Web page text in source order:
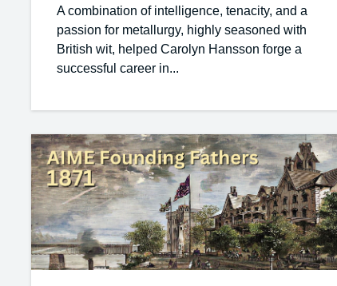
A combination of intelligence, tenacity, and a
passion for metallurgy, highly seasoned with
British wit, helped Carolyn Hansson forge a
successful career in...